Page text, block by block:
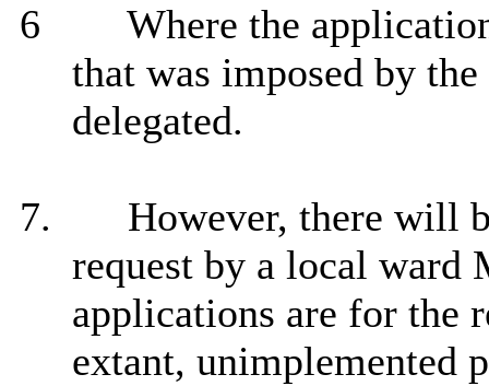
6
Where the
that was imposed by
delegated.
7.
However, there will
request by a local ward
applications are for the
extant, unimplemented